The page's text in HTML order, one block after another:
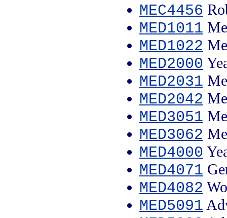
MEC4456
MED1011
MED1022
MED2000
MED2031
MED2042
MED3051
MED3062
MED4000
MED4071
MED4082
MED5091